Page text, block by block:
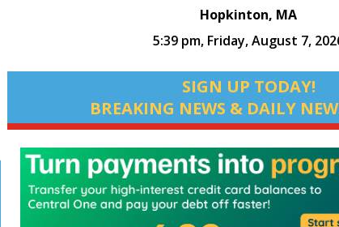
Hopkinton, MA
5:39 pm, Friday, August 7,
SIGN UP TODAY!
BREAKING NEWS & DAILY